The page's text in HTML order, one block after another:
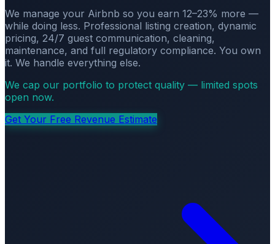
We manage your Airbnb so you earn 12–23% more —
while doing less. Professional listing creation, dynamic
pricing, 24/7 guest communication, cleaning,
maintenance, and full regulatory compliance. You own
it. We handle everything else.
We cap our portfolio to protect quality — limited spots
open now.
Get Your Free Revenue Estimate